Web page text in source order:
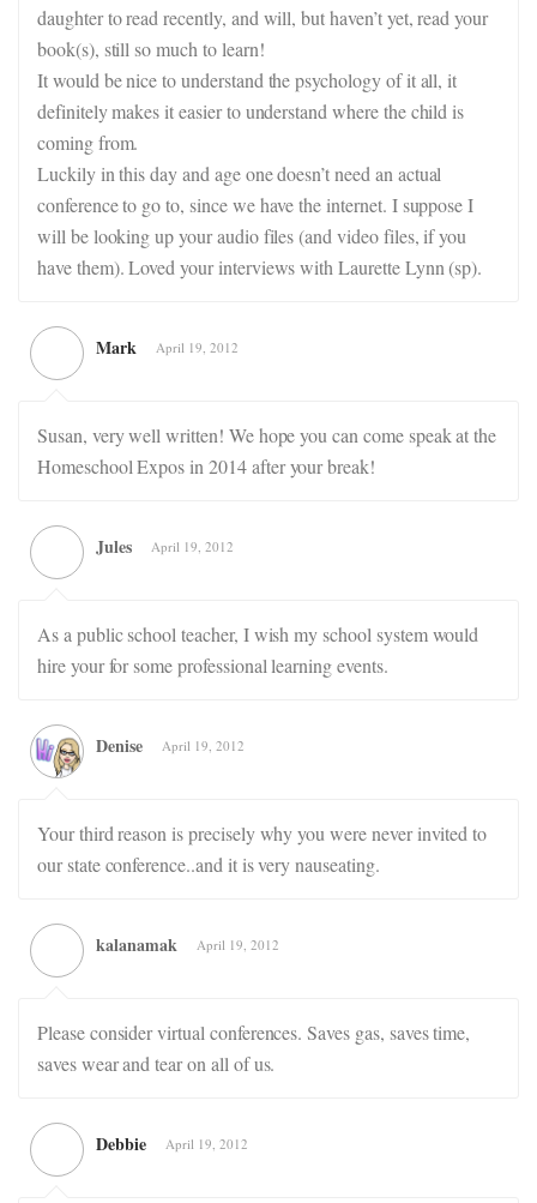
daughter to read recently, and will, but haven’t yet, read your
book(s), still so much to learn!
It would be nice to understand the psychology of it all, it
definitely makes it easier to understand where the child is
coming from.
Luckily in this day and age one doesn’t need an actual
conference to go to, since we have the internet. I suppose I
will be looking up your audio files (and video files, if you
have them). Loved your interviews with Laurette Lynn (sp).
Mark April 19, 2012
Susan, very well written! We hope you can come speak at the
Homeschool Expos in 2014 after your break!
Jules April 19, 2012
As a public school teacher, I wish my school system would
hire your for some professional learning events.
Denise April 19, 2012
Your third reason is precisely why you were never invited to
our state conference..and it is very nauseating.
kalanamak April 19, 2012
Please consider virtual conferences. Saves gas, saves time,
saves wear and tear on all of us.
Debbie April 19, 2012